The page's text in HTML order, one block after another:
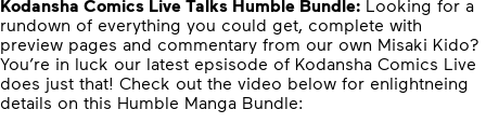
Kodansha Comics Live Talks Humble Bundle: Looking for a
rundown of everything you could get, complete with
preview pages and commentary from our own Misaki Kido?
You’re in luck our latest epsisode of Kodansha Comics Live
does just that! Check out the video below for enlightneing
details on this Humble Manga Bundle: